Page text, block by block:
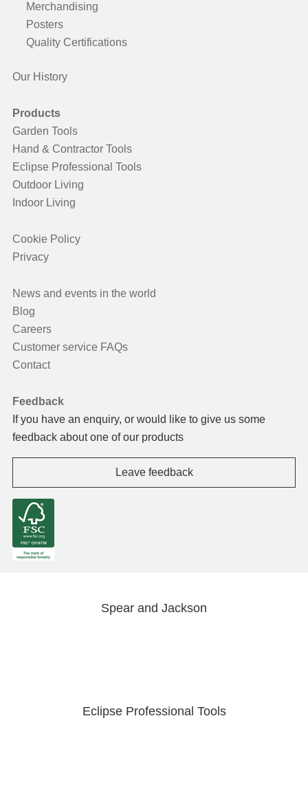
Merchandising
Posters
Quality Certifications
Our History
Products
Garden Tools
Hand & Contractor Tools
Eclipse Professional Tools
Outdoor Living
Indoor Living
Cookie Policy
Privacy
News and events in the world
Blog
Careers
Customer service FAQs
Contact
Feedback
If you have an enquiry, or would like to give us some
feedback about one of our products
Leave feedback
Spear and Jackson
Eclipse Professional Tools